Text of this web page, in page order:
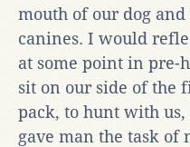
mouth of our dog
canines. I would
at some point in pre-
sit on our side of the
pack, to hunt with us,
gave man the task of